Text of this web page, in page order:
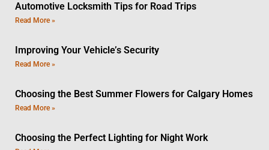
Automotive Locksmith Tips for Road Trips
Read More »
Improving Your Vehicle’s Security
Read More »
Choosing the Best Summer Flowers for Calgary Homes
Read More »
Choosing the Perfect Lighting for Night Work